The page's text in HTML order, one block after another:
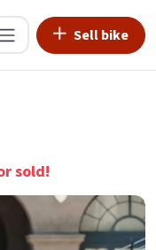
Sell bike
sold!